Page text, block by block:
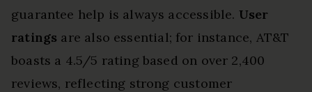
guarantee help is always accessible. User
ratings are also essential; for instance, AT&T
boasts a 4.5/5 rating based on over 2,400
reviews, reflecting strong customer